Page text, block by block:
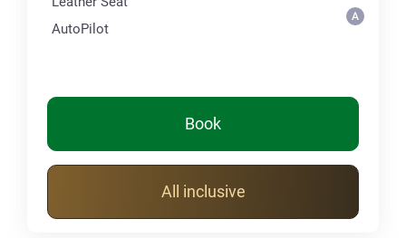
AutoPilot
Book
All inclusive